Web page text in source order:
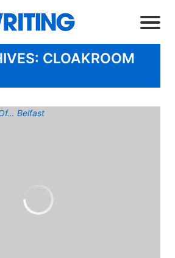
CLOAKROOM